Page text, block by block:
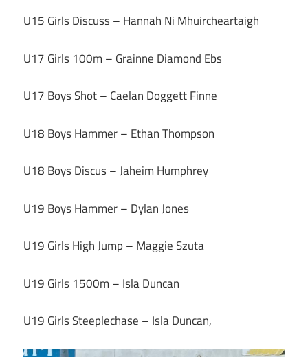
U15 Girls Discuss – Hannah Ni Mhuircheartaigh
U17 Girls 100m – Grainne Diamond Ebs
U17 Boys Shot – Caelan Doggett Finne
U18 Boys Hammer – Ethan Thompson
U18 Boys Discus – Jaheim Humphrey
U19 Boys Hammer – Dylan Jones
U19 Girls High Jump – Maggie Szuta
U19 Girls 1500m – Isla Duncan
U19 Girls Steeplechase – Isla Duncan,